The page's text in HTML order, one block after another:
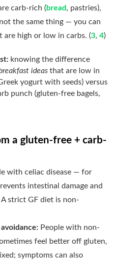
carb-rich (bread, pastries),
the same thing — you can
high or low in carbs. (3, 4)
knowing the difference
ideas that are low in
yogurt with seeds) versus
punch (gluten-free bagels,
a gluten-free + carb-
with celiac disease — for
intestinal damage and
strict GF diet is non-
People with non-
feel better off gluten,
symptoms can also